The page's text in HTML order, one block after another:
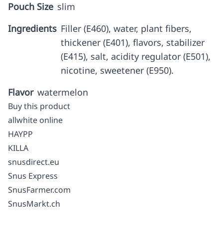
Pouch Size slim
Ingredients Filler (E460), water, plant fibers,
thickener (E401), flavors, stabilizer
(E415), salt, acidity regulator (E501),
nicotine, sweetener (E950).
Flavor watermelon
Buy this product
allwhite online
HAYPP
KILLA
snusdirect.eu
Snus Express
SnusFarmer.com
SnusMarkt.ch